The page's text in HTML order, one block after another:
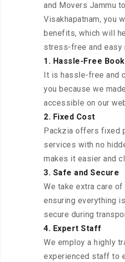
and Movers Jammu to
Visakhapatnam, you
benefits, which will
stress-free and easy
1. Hassle-Free
It is hassle-free and
you because we
accessible on our
2. Fixed Cost
Packzia offers fixed
services with no
makes it easier and
3. Safe and Secure
We take extra care of
ensuring everything
secure during
4. Expert Staff
We employ a highly
experienced staff to